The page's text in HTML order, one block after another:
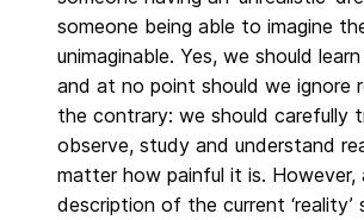
someone being able to imagine
unimaginable. Yes, we should
and at no point should we ignore
the contrary: we should carefully
observe, study and understand
matter how painful it is. However,
description of the current ‘reality’